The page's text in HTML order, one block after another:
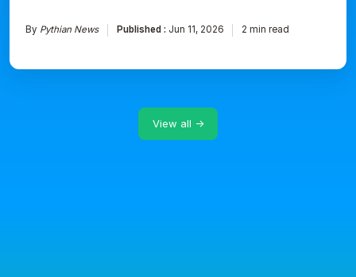
By Pythian News Published : Jun 11, 2026 2 min read
View all →